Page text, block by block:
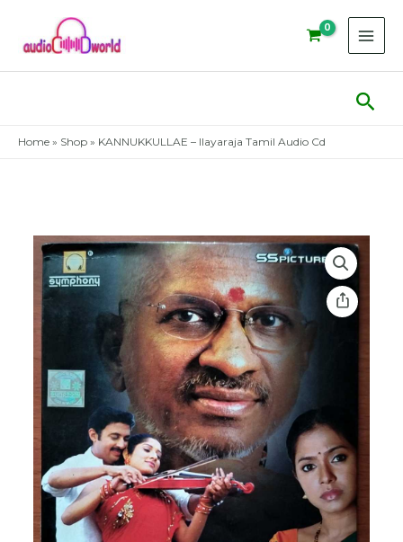
content
Home » Shop » KANNUKKULLAE – Ilayaraja Tamil Audio Cd